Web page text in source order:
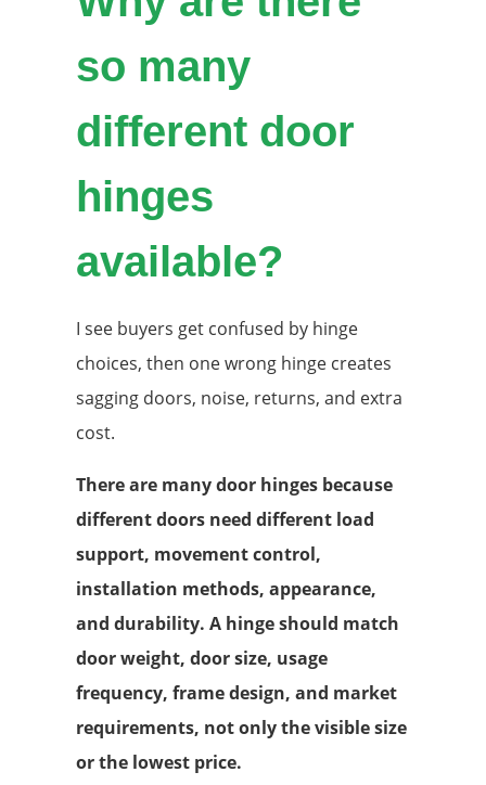
so many
different door
hinges
available?
I see buyers get confused by hinge
choices, then one wrong hinge creates
sagging doors, noise, returns, and extra
cost.
There are many door hinges because
different doors need different load
support, movement control,
installation methods, appearance,
and durability. A hinge should match
door weight, door size, usage
frequency, frame design, and market
requirements, not only the visible size
or the lowest price.